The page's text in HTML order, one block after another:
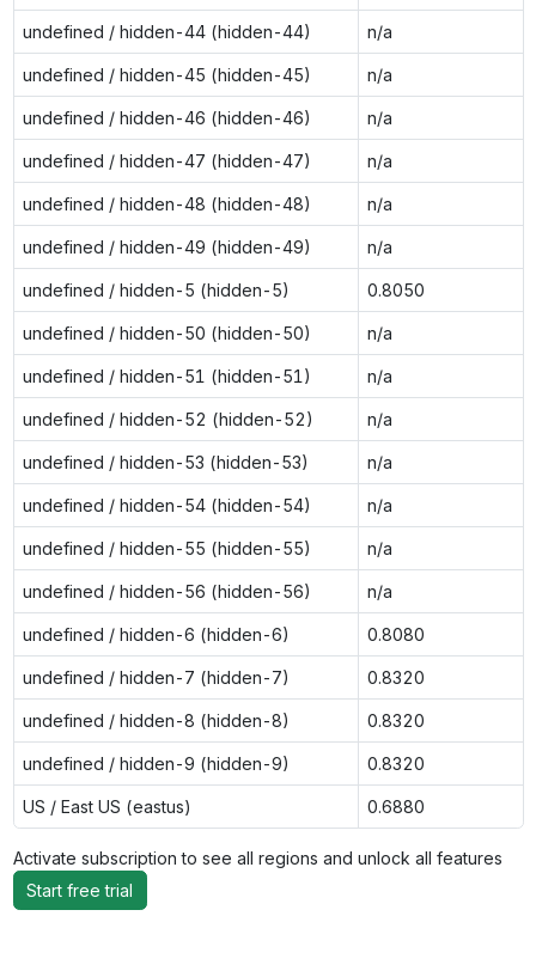
undefined / hidden-44 (hidden-44) n/a
undefined / hidden-45 (hidden-45) n/a
undefined / hidden-46 (hidden-46) n/a
undefined / hidden-47 (hidden-47) n/a
undefined / hidden-48 (hidden-48) n/a
undefined / hidden-49 (hidden-49) n/a
undefined / hidden-5 (hidden-5) 0.8050
undefined / hidden-50 (hidden-50) n/a
undefined / hidden-51 (hidden-51) n/a
undefined / hidden-52 (hidden-52) n/a
undefined / hidden-53 (hidden-53) n/a
undefined / hidden-54 (hidden-54) n/a
undefined / hidden-55 (hidden-55) n/a
undefined / hidden-56 (hidden-56) n/a
undefined / hidden-6 (hidden-6) 0.8080
undefined / hidden-7 (hidden-7) 0.8320
undefined / hidden-8 (hidden-8) 0.8320
undefined / hidden-9 (hidden-9) 0.8320
US / East US (eastus) 0.6880
Activate subscription to see all regions and unlock all features
Start free trial